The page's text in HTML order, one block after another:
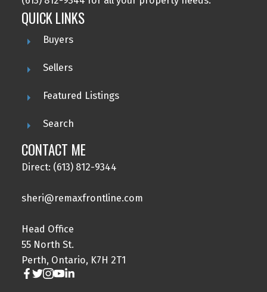
QUICK LINKS
Buyers
Sellers
Featured Listings
Search
CONTACT ME
Direct: (613) 812-9344
sheri@remaxfrontline.com
Head Office
55 North St.
Perth, Ontario, K7H 2T1